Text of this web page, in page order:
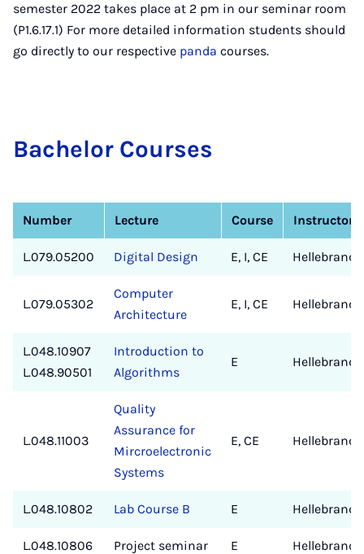
semester 2022 takes place at 2 pm in our seminar room
(P1.6.17.1) For more detailed information students should
go directly to our respective panda courses.
Bach­el­or Courses
Number Lecture Course Instructor
L.079.05200 Digital Design E, I, CE
L.079.05302
Computer
Architecture
E, I, CE
L.048.10907
L.048.90501
Introduction to
Algorithms
E Hellebrand
L.048.11003
Quality
Assurance for
Mircroelectronic
Systems
E, CE Hellebrand
L.048.10802 Lab Course B E Hellebrand
L.048.10806 Project seminar E Hellebrand